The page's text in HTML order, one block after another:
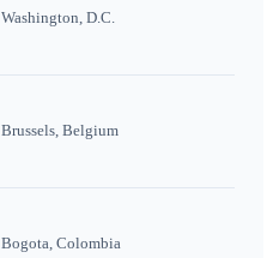
Washington, D.C.
Brussels, Belgium
Bogota, Colombia